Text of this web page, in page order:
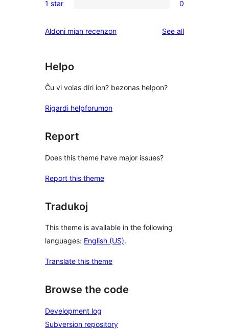
reviews
star
2-
review
0
star
1 star 0
Aldoni mian recenzon See allreviews
Helpo
Ĉu vi volas diri ion? bezonas helpon?
Rigardi helpforumon
Report
Does this theme have major issues?
Report this theme
Tradukoj
This theme is available in the following
languages: English (US).
Translate this theme
Browse the code
Development log
Subversion repository